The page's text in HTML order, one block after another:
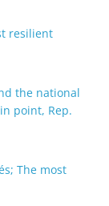
resilient
the national
point, Rep.
The most